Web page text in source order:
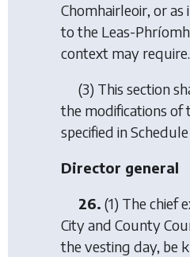
Chomhairleoir, or
to the Leas-
context may require.
(3) This section
the modifications of
specified in Schedule
Director general
26. (1) The chief
City and County
the vesting day, be